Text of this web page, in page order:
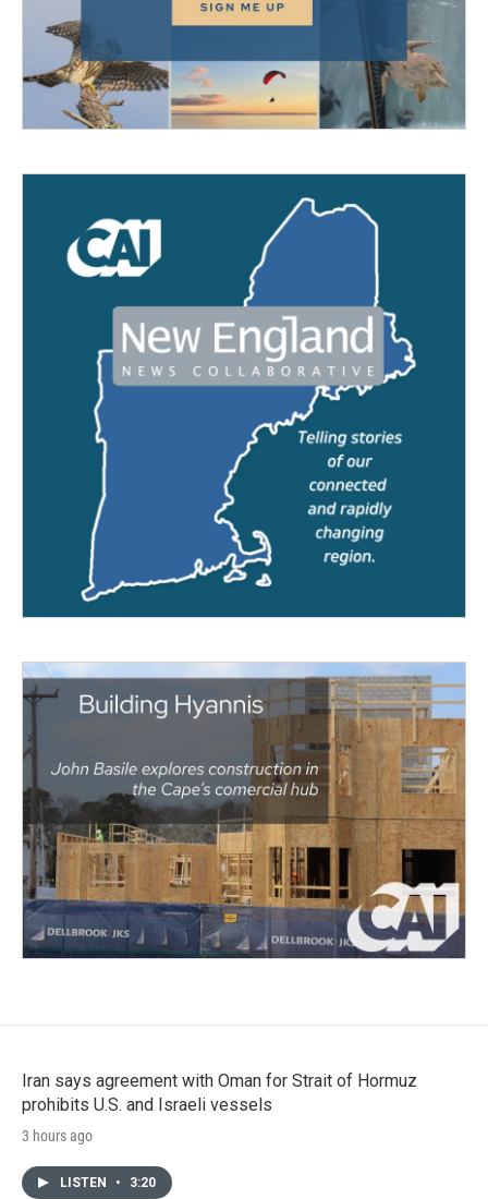
Iran says agreement with Oman for Strait of Hormuz
prohibits U.S. and Israeli vessels
3 hours ago
LISTEN • 3:20